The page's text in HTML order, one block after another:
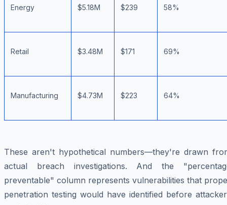
Energy $5.18M $239 58%
Retail $3.48M $171 69%
Manufacturing $4.73M $223 64%
These aren't hypothetical numbers—they're drawn
actual breach investigations. And the
preventable" column represents vulnerabilities that
penetration testing would have identified before